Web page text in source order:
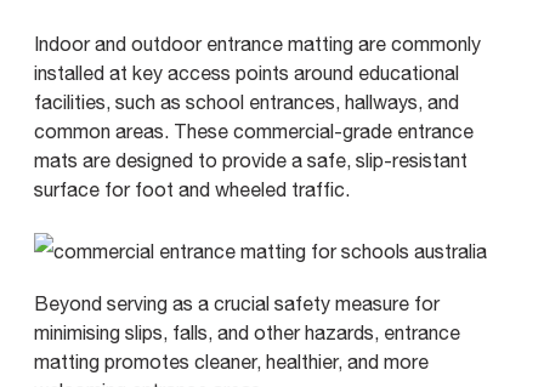
Indoor and outdoor entrance matting are commonly
installed at key access points around educational
facilities, such as school entrances, hallways, and
common areas. These commercial-grade entrance
mats are designed to provide a safe, slip-resistant
surface for foot and wheeled traffic.
Beyond serving as a crucial safety measure for
minimising slips, falls, and other hazards, entrance
matting promotes cleaner, healthier, and more